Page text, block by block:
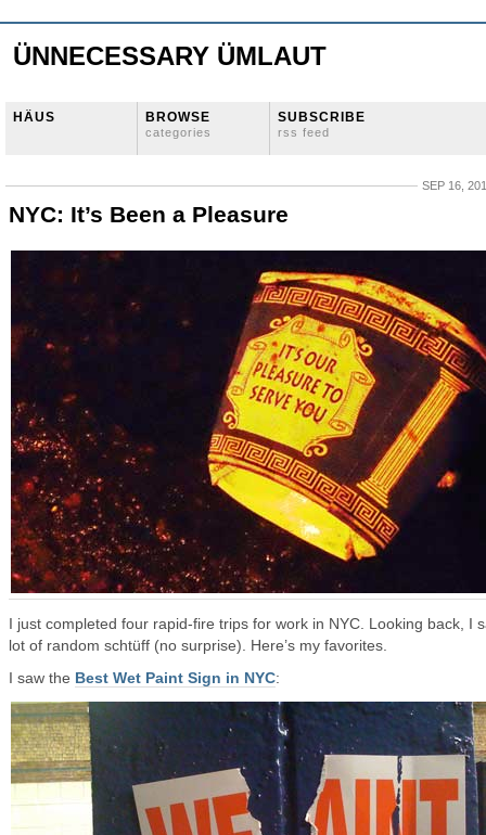
ÜNNECESSARY ÜMLAUT
HÄUS BROWSE
categories
SUBSCRIBE
rss feed
SEP 16,
NYC: It’s Been a Pleasure
I just completed four rapid-fire trips for work in NYC. Looking back, I
lot of random schtüff (no surprise). Here’s my favorites.
I saw the Best Wet Paint Sign in NYC: